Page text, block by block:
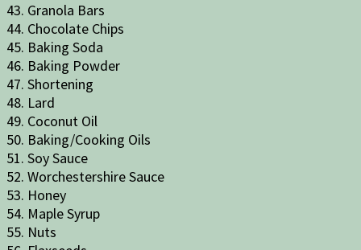
43. Granola Bars
44. Chocolate Chips
45. Baking Soda
46. Baking Powder
47. Shortening
48. Lard
49. Coconut Oil
50. Baking/Cooking Oils
51. Soy Sauce
52. Worchestershire Sauce
53. Honey
54. Maple Syrup
55. Nuts